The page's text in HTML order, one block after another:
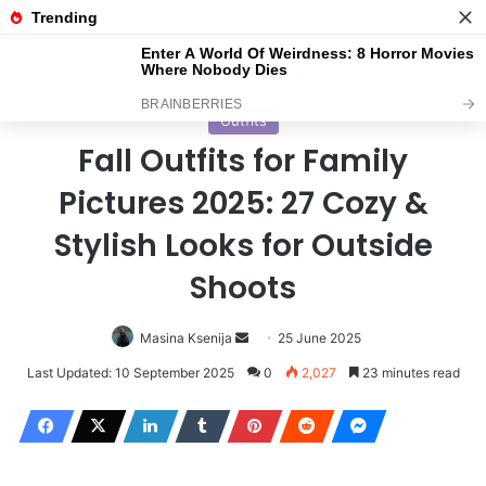
Menu
Home/ Outfits
Outfits
Fall Outfits for Family
Pictures 2025: 27 Cozy &
Stylish Looks for Outside
Shoots
Masina Ksenija
e
d
a
25 June 2025
Last Updated: 10 September 2025 0 2,027 23 minutes read